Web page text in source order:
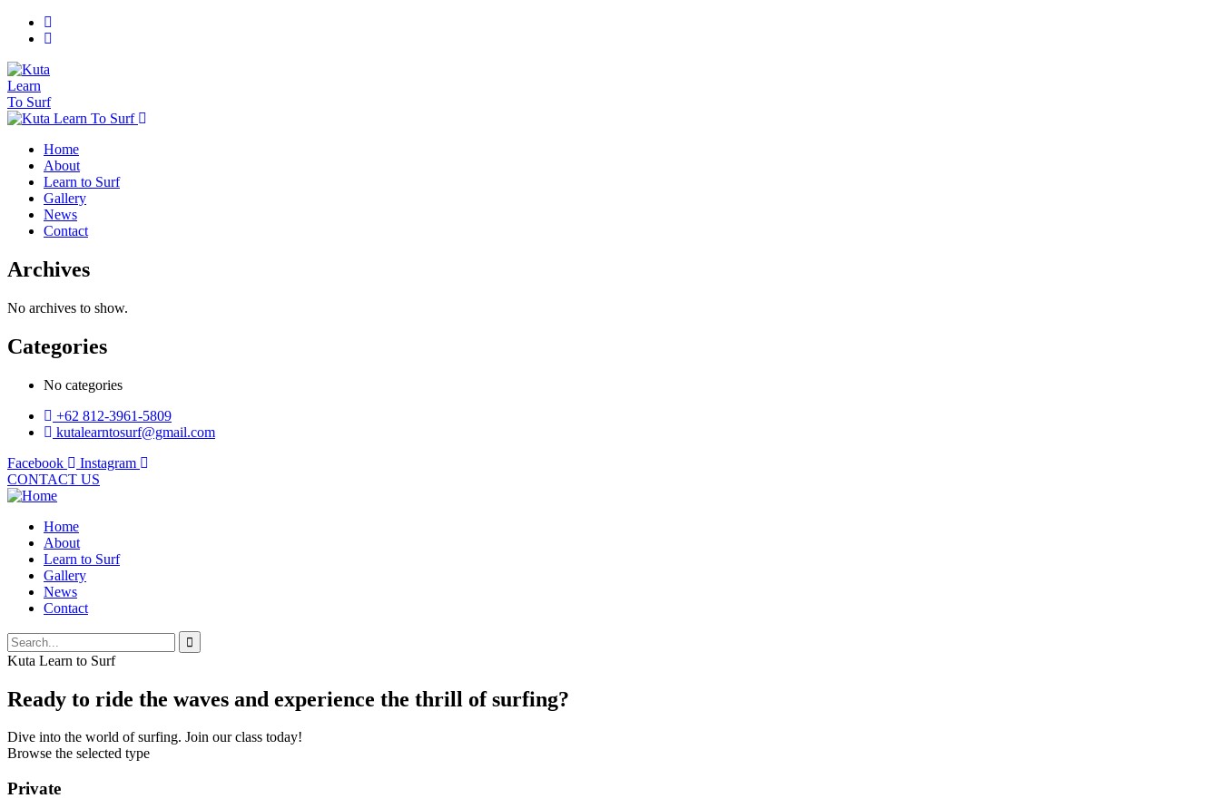
Home
About
Learn to Surf
Gallery
News
Contact
Archives
No archives to show.
Categories
No categories
+62 812-3961-5809
kutalearntosurf@gmail.com
Facebook
Instagram
CONTACT US
Home
About
Learn to Surf
Gallery
News
Contact
Kuta Learn to Surf
Ready to ride the waves and experience the thrill of surfing?
Dive into the world of surfing. Join our class today!
Browse the selected type
Private